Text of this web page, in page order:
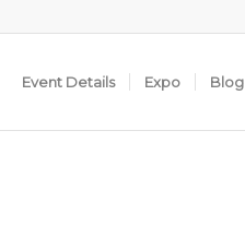
Event Details Expo Blog